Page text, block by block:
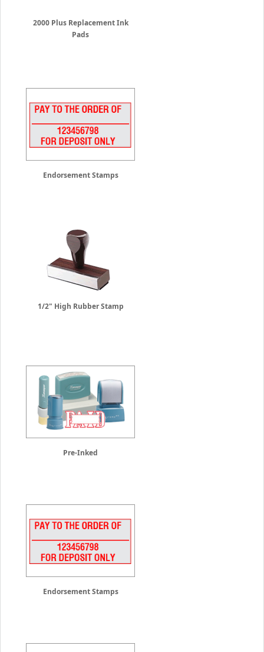
2000 Plus Replacement Ink
Pads
Endorsement Stamps
1/2" High Rubber Stamp
Pre-Inked
Endorsement Stamps